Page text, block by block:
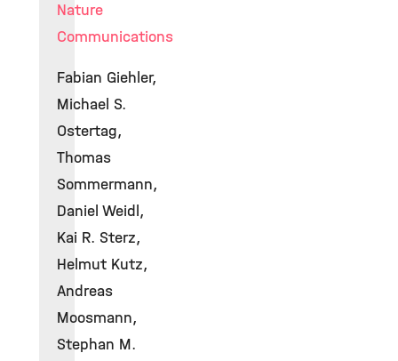
Nature
Communications
Fabian Giehler,
Michael S.
Ostertag,
Thomas
Sommermann,
Daniel Weidl,
Kai R. Sterz,
Helmut Kutz,
Andreas
Moosmann,
Stephan M.